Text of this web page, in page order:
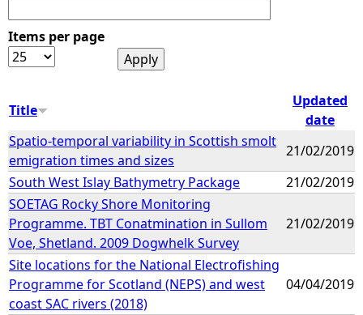
Items per page
Title
Updated
date
Spatio-temporal variability in Scottish smolt
emigration times and sizes
21/02/2019
South West Islay Bathymetry Package
21/02/2019
SOETAG Rocky Shore Monitoring
Programme. TBT Conatmination in Sullom
Voe, Shetland. 2009 Dogwhelk Survey
21/02/2019
Site locations for the National Electrofishing
Programme for Scotland (NEPS) and west
coast SAC rivers (2018)
04/04/2019